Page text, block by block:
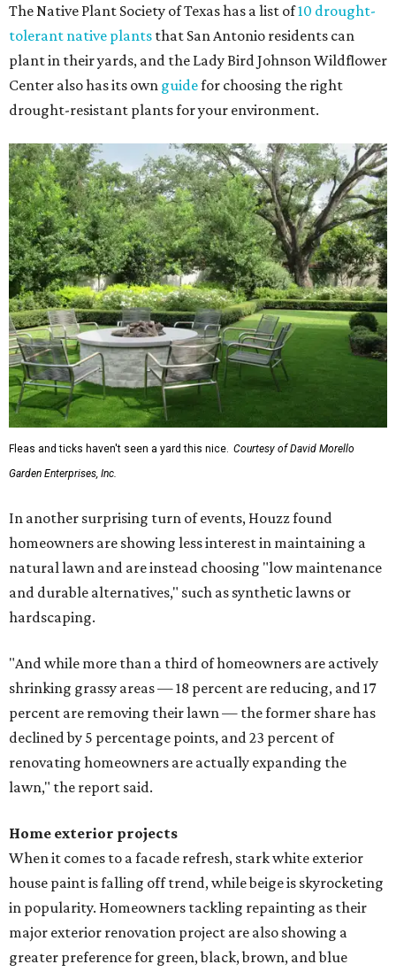
The Native Plant Society of Texas has a list of10 drought-
tolerant native plants that San Antonio residents can
plant in their yards, and the Lady Bird Johnson Wildflower
Center also has its own guidefor choosing the right
drought-resistant plants for your environment.
Fleas and ticks haven't seen a yard this nice. Courtesy of David Morello
Garden Enterprises, Inc.
In another surprising turn of events, Houzz found
homeowners are showing less interest in maintaining a
natural lawn and are instead choosing "low maintenance
and durable alternatives," such as synthetic lawns or
hardscaping.
"And while more than a third of homeowners are actively
shrinking grassy areas — 18 percent are reducing, and 17
percent are removing their lawn — the former share has
declined by 5 percentage points, and 23 percent of
renovating homeowners are actually expanding the
lawn," the report said.
Home exterior projects
When it comes to a facade refresh, stark white exterior
house paint is falling off trend, while beige is skyrocketing
in popularity. Homeowners tackling repainting as their
major exterior renovation project are also showing a
greater preference for green, black, brown, and blue